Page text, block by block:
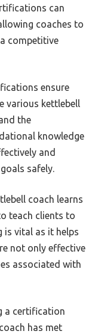
can
coaches to
competitive
ensure
various kettlebell
the
knowledge
and
safely.
coach learns
teach clients to
is vital as it helps
not only effective
associated with
a certification
has met